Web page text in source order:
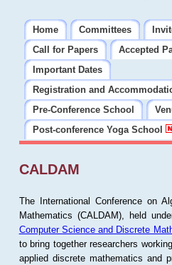
Home Committees
Call for Papers
Accepted
Important Dates
Registration and
Pre-Conference School
Post-conference Yoga School
CALDAM
The International Conference on
Mathematics (CALDAM), held
Computer Science and Discrete
to bring together researchers
applied discrete mathematics and